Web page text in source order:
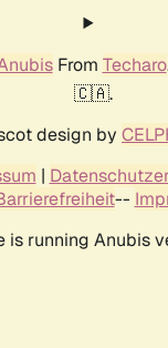
From Techaro
🇨🇦.
design by
|
--
is running Anubis